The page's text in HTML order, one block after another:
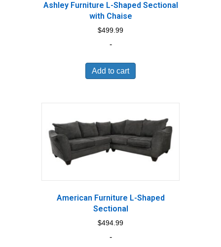
Ashley Furniture L-Shaped Sectional
with Chaise
$499.99
-
Add to cart
American Furniture L-Shaped
Sectional
$494.99
-